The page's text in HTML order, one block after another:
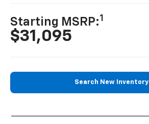
Starting MSRP:1
$31,095
Search New Inventory